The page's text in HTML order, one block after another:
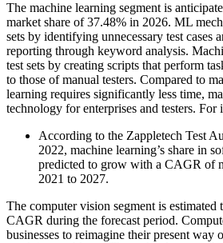
The machine learning segment is
market share of 37.48% in 2026. ML
sets by identifying unnecessary test cases
reporting through keyword analysis.
test sets by creating scripts that perform
to those of manual testers. Compared to
learning requires significantly less time,
technology for enterprises and testers. For
According to the Zappletech Test
2022, machine learning’s share in
predicted to grow with a CAGR of
2021 to 2027.
The computer vision segment is
CAGR during the forecast period.
businesses to reimagine their present way